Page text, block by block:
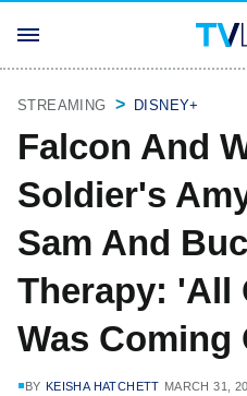
STREAMING DISNEY+
Falcon And
Soldier's
Sam And
Therapy: 'All
Was Coming
BY KEISHA HATCHETT MARCH 31,